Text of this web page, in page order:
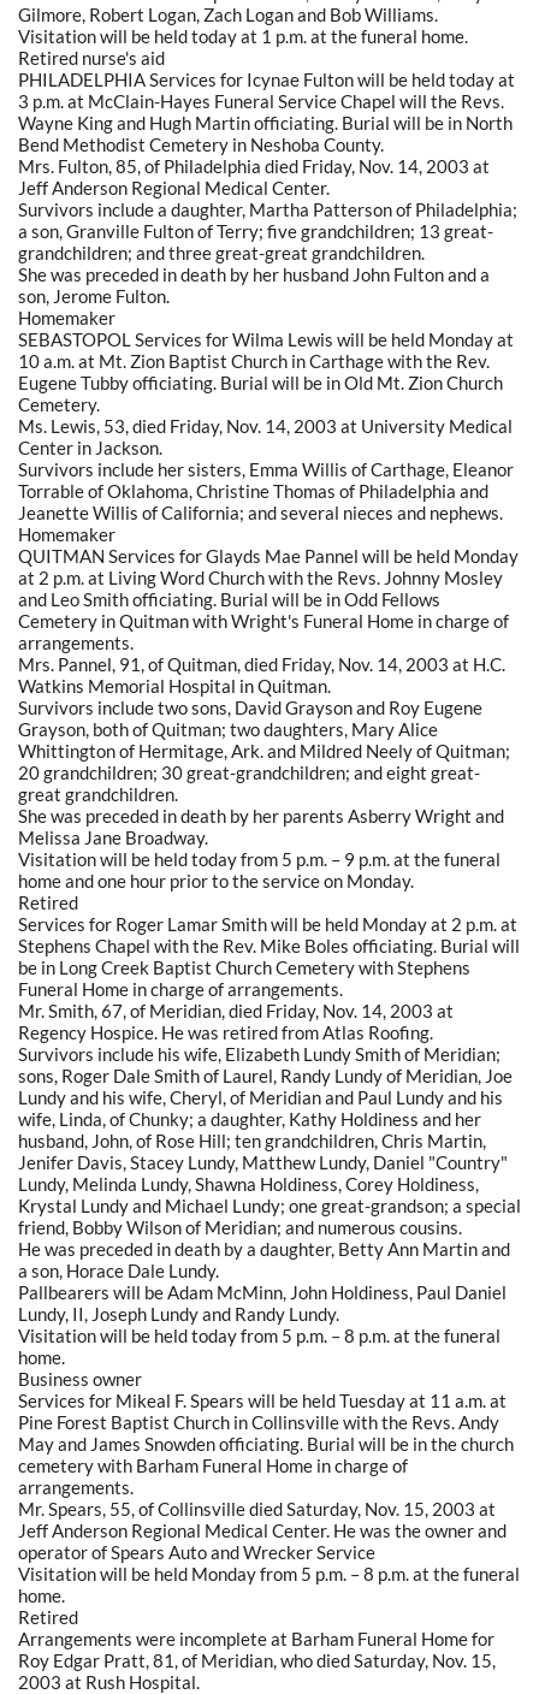
Gilmore, Robert Logan, Zach Logan and Bob Williams.
Visitation will be held today at 1 p.m. at the funeral home.
Retired nurse's aid
PHILADELPHIA Services for Icynae Fulton will be held today at
3 p.m. at McClain-Hayes Funeral Service Chapel will the Revs.
Wayne King and Hugh Martin officiating. Burial will be in North
Bend Methodist Cemetery in Neshoba County.
Mrs. Fulton, 85, of Philadelphia died Friday, Nov. 14, 2003 at
Jeff Anderson Regional Medical Center.
Survivors include a daughter, Martha Patterson of Philadelphia;
a son, Granville Fulton of Terry; five grandchildren; 13 great-
grandchildren; and three great-great grandchildren.
She was preceded in death by her husband John Fulton and a
son, Jerome Fulton.
Homemaker
SEBASTOPOL Services for Wilma Lewis will be held Monday at
10 a.m. at Mt. Zion Baptist Church in Carthage with the Rev.
Eugene Tubby officiating. Burial will be in Old Mt. Zion Church
Cemetery.
Ms. Lewis, 53, died Friday, Nov. 14, 2003 at University Medical
Center in Jackson.
Survivors include her sisters, Emma Willis of Carthage, Eleanor
Torrable of Oklahoma, Christine Thomas of Philadelphia and
Jeanette Willis of California; and several nieces and nephews.
Homemaker
QUITMAN Services for Glayds Mae Pannel will be held Monday
at 2 p.m. at Living Word Church with the Revs. Johnny Mosley
and Leo Smith officiating. Burial will be in Odd Fellows
Cemetery in Quitman with Wright's Funeral Home in charge of
arrangements.
Mrs. Pannel, 91, of Quitman, died Friday, Nov. 14, 2003 at H.C.
Watkins Memorial Hospital in Quitman.
Survivors include two sons, David Grayson and Roy Eugene
Grayson, both of Quitman; two daughters, Mary Alice
Whittington of Hermitage, Ark. and Mildred Neely of Quitman;
20 grandchildren; 30 great-grandchildren; and eight great-
great grandchildren.
She was preceded in death by her parents Asberry Wright and
Melissa Jane Broadway.
Visitation will be held today from 5 p.m. – 9 p.m. at the funeral
home and one hour prior to the service on Monday.
Retired
Services for Roger Lamar Smith will be held Monday at 2 p.m. at
Stephens Chapel with the Rev. Mike Boles officiating. Burial will
be in Long Creek Baptist Church Cemetery with Stephens
Funeral Home in charge of arrangements.
Mr. Smith, 67, of Meridian, died Friday, Nov. 14, 2003 at
Regency Hospice. He was retired from Atlas Roofing.
Survivors include his wife, Elizabeth Lundy Smith of Meridian;
sons, Roger Dale Smith of Laurel, Randy Lundy of Meridian, Joe
Lundy and his wife, Cheryl, of Meridian and Paul Lundy and his
wife, Linda, of Chunky; a daughter, Kathy Holdiness and her
husband, John, of Rose Hill; ten grandchildren, Chris Martin,
Jenifer Davis, Stacey Lundy, Matthew Lundy, Daniel "Country"
Lundy, Melinda Lundy, Shawna Holdiness, Corey Holdiness,
Krystal Lundy and Michael Lundy; one great-grandson; a special
friend, Bobby Wilson of Meridian; and numerous cousins.
He was preceded in death by a daughter, Betty Ann Martin and
a son, Horace Dale Lundy.
Pallbearers will be Adam McMinn, John Holdiness, Paul Daniel
Lundy, II, Joseph Lundy and Randy Lundy.
Visitation will be held today from 5 p.m. – 8 p.m. at the funeral
home.
Business owner
Services for Mikeal F. Spears will be held Tuesday at 11 a.m. at
Pine Forest Baptist Church in Collinsville with the Revs. Andy
May and James Snowden officiating. Burial will be in the church
cemetery with Barham Funeral Home in charge of
arrangements.
Mr. Spears, 55, of Collinsville died Saturday, Nov. 15, 2003 at
Jeff Anderson Regional Medical Center. He was the owner and
operator of Spears Auto and Wrecker Service
Visitation will be held Monday from 5 p.m. – 8 p.m. at the funeral
home.
Retired
Arrangements were incomplete at Barham Funeral Home for
Roy Edgar Pratt, 81, of Meridian, who died Saturday, Nov. 15,
2003 at Rush Hospital.